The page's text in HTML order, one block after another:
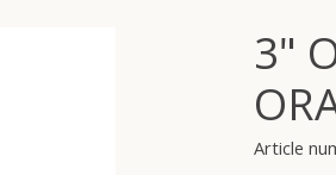
3"
Article